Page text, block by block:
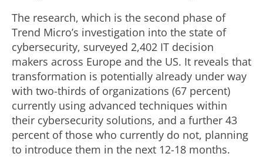
The research, which is the second phase of
Trend Micro’s investigation into the state of
cybersecurity, surveyed 2,402 IT decision
makers across Europe and the US. It reveals that
transformation is potentially already under way
with two-thirds of organizations (67 percent)
currently using advanced techniques within
their cybersecurity solutions, and a further 43
percent of those who currently do not, planning
to introduce them in the next 12-18 months.